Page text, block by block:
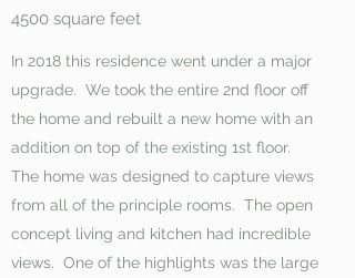
4500 square feet
In 2018 this residence went under a major
upgrade. We took the entire 2nd floor off
the home and rebuilt a new home with an
addition on top of the existing 1st floor.
The home was designed to capture views
from all of the principle rooms. The open
concept living and kitchen had incredible
views. One of the highlights was the large